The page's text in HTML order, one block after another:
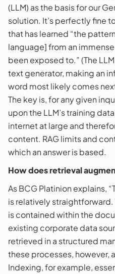
(LLM) as the basis for our
solution. It’s perfectly fine
that has learned “the
language] from an
been exposed to.” (The
text generator, making an
word most likely comes
The key is, for any given
upon the LLM’s training
internet at large and
content. RAG limits and
which an answer is based.
How does retrieval
As BCG Platinion explains,
is relatively
is contained within the
existing corporate data
retrieved in a structured
these processes, however,
Indexing, for example,